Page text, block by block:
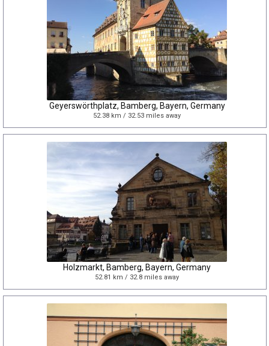
Geyerswörthplatz, Bamberg, Bayern, Germany
52.38 km / 32.53 miles away
Holzmarkt, Bamberg, Bayern, Germany
52.81 km / 32.8 miles away